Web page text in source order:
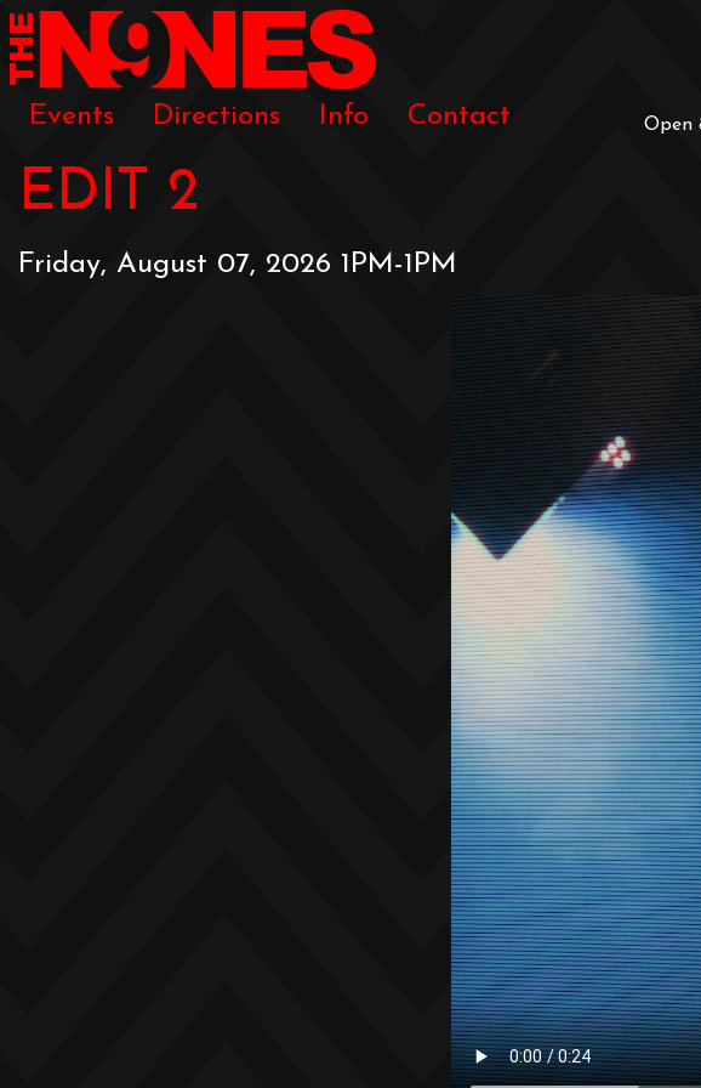
Events Directions Info Contact Open
EDIT 2
Friday, August 07, 2026 1PM-1PM